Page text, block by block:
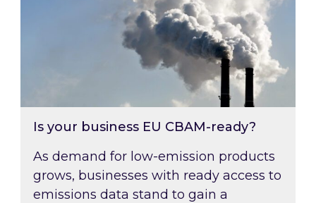
Is your business EU CBAM-ready?
As demand for low-emission products
grows, businesses with ready access to
emissions data stand to gain a